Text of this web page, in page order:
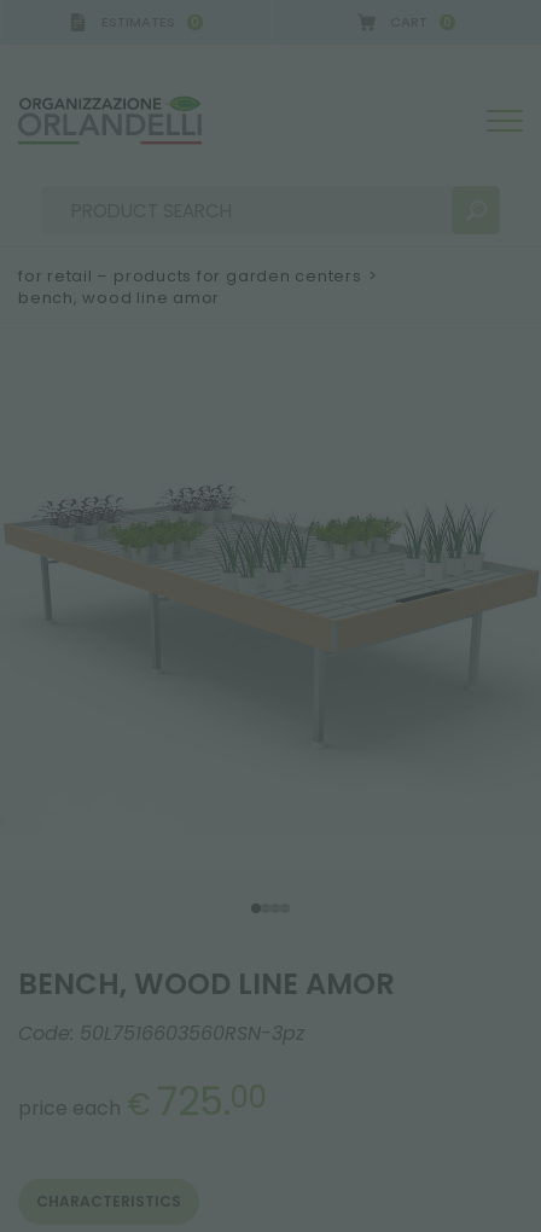
0 0
MORE RESULTS FOR YOU:
for retail – products for garden centers >
bench, wood line amor
BENCH, WOOD LINE AMOR
Code: 50L7516603560RSN-3pz
price each € 725.00
CHARACTERISTICS